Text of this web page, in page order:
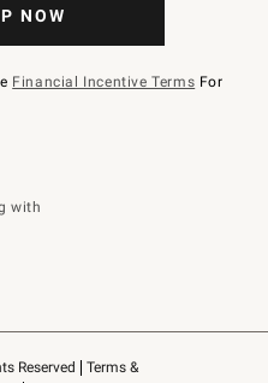
Reserved
Terms &
NOW
Financial Incentive Terms For